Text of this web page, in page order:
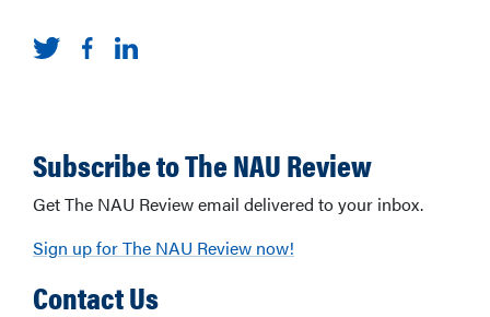
Subscribe to The NAU Review
Get The NAU Review email delivered to your inbox.
Sign up for The NAU Review now!
Contact Us